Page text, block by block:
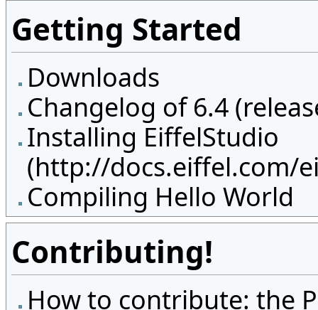
Getting Started
Downloads
Changelog of 6.4
Installing EiffelStudio
Compiling Hello World
Contributing!
How to contribute: the